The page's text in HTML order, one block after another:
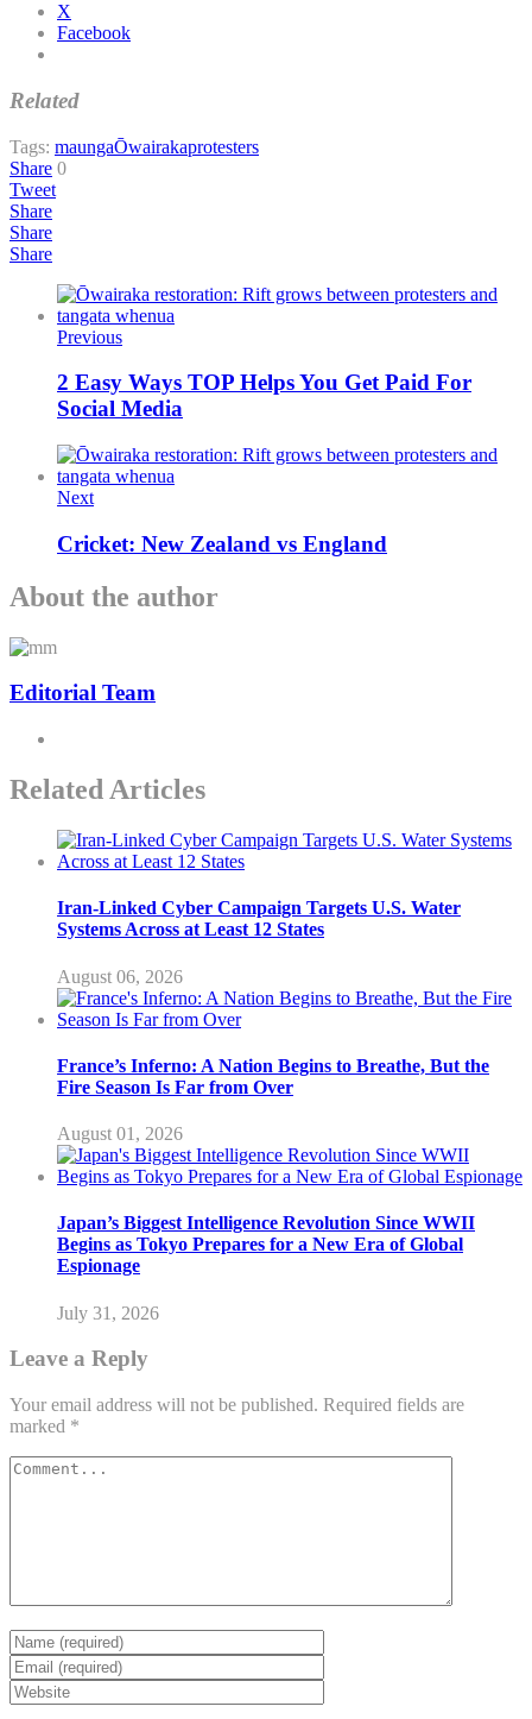
X
Facebook
Related
Tags: maungaŌwairakaprotesters
Share 0
Tweet
Share
Share
Share
Previous
2 Easy Ways TOP Helps You Get Paid For
Social Media
Next
Cricket: New Zealand vs England
About the author
Editorial Team
Related Articles
Iran-Linked Cyber Campaign Targets U.S. Water
Systems Across at Least 12 States
August 06, 2026
France’s Inferno: A Nation Begins to Breathe, But the
Fire Season Is Far from Over
August 01, 2026
Japan’s Biggest Intelligence Revolution Since WWII
Begins as Tokyo Prepares for a New Era of Global
Espionage
July 31, 2026
Leave a Reply
Your email address will not be published. Required fields are
marked *